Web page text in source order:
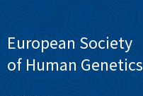
European Society
of Human Genetics